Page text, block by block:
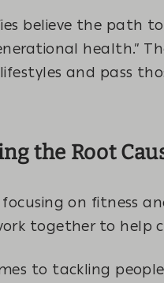
believe the path
health.”
and pass
the Root
on fitness
together to help
to tackling